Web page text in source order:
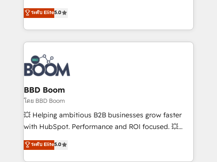
stratégies d'acquisition marketing (SEO, SEA,
inbound, automatisation marketing, ABM, IA,
experts conseil - 150 certifications HubSpot
cumulées
Vonazon turns marketing complexity into
measurable, scalable growth. From onboarding to
enterprise-grade campaigns, our in-house team
builds scalable strategies that drive long-term
revenue. ⚙️ HubSpot Integration & Optimization •
Seamless CRM, CMS, and automation setup •
Complex platform migrations and data cleanups •
Custom APIs and third-party integrations 📈 End-to-
End Revenue Acceleration • Lifecycle marketing and
pipeline growth programs • Sales enablement tools
and CRM optimization • Retention strategies with
Execution • 750+ onboardings and 2,000+
implementations • Deep expertise across marketing,
ระดับ Elite5.0
BBD Boom
โดย BBD Boom
💥 Helping ambitious B2B businesses grow faster
with HubSpot. Performance and ROI focused. 💥
BBD Boom is the HubSpot partner that can help you
to HubSpot Better. We work with your teams to
ระดับ Elite5.0